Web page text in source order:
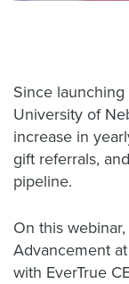
Since
University of
increase in
gift referrals,
pipeline.
On this
Advancement
with EverTrue